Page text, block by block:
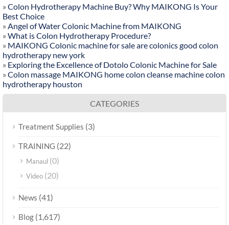
» Colon Hydrotherapy Machine Buy? Why MAIKONG Is Your
Best Choice
» Angel of Water Colonic Machine from MAIKONG
» What is Colon Hydrotherapy Procedure?
» MAIKONG Colonic machine for sale are colonics good colon
hydrotherapy new york
» Exploring the Excellence of Dotolo Colonic Machine for Sale
» Colon massage MAIKONG home colon cleanse machine colon
hydrotherapy houston
CATEGORIES
Treatment Supplies (3)
TRAINING (22)
Manaul (0)
Video (20)
News (41)
Blog (1,617)